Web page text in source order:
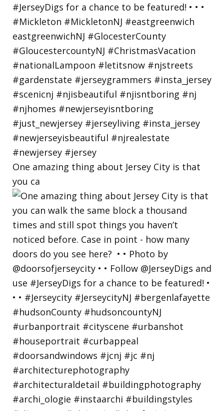
One amazing thing about Jersey City is that
you ca